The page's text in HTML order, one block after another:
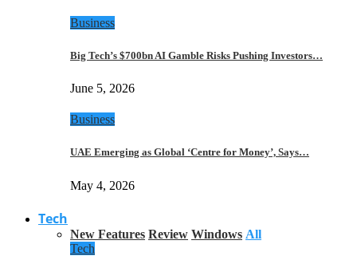
Business
Big Tech’s $700bn AI Gamble Risks Pushing Investors…
June 5, 2026
Business
UAE Emerging as Global ‘Centre for Money’, Says…
May 4, 2026
Tech
New Features Review Windows All
Tech